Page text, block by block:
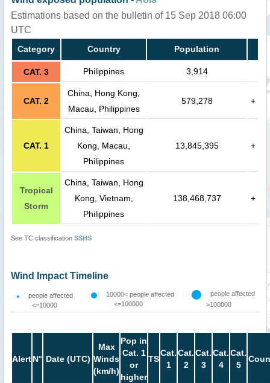
Estimations based on the bulletin of 15 Sep 2018 06:00
UTC
Category Country Population
CAT. 3 Philippines 3,914
CAT. 2
China, Hong Kong,
Macau, Philippines
579,278 +
CAT. 1
China, Taiwan, Hong
Kong, Macau,
Philippines
13,845,395 +
Tropical
Storm
China, Taiwan, Hong
Kong, Vietnam,
Philippines
138,468,737 +
See TC classification SSHS
Wind Impact Timeline
people affected
<=10000
10000< people affected
<=100000
people affected
>100000
AlertN° Date (UTC)
Max
Winds
(km/h)
Pop in
Cat. 1
or
higher
TS
Cat.
1
Cat.
2
Cat.
3
Cat.
4
Cat.
5